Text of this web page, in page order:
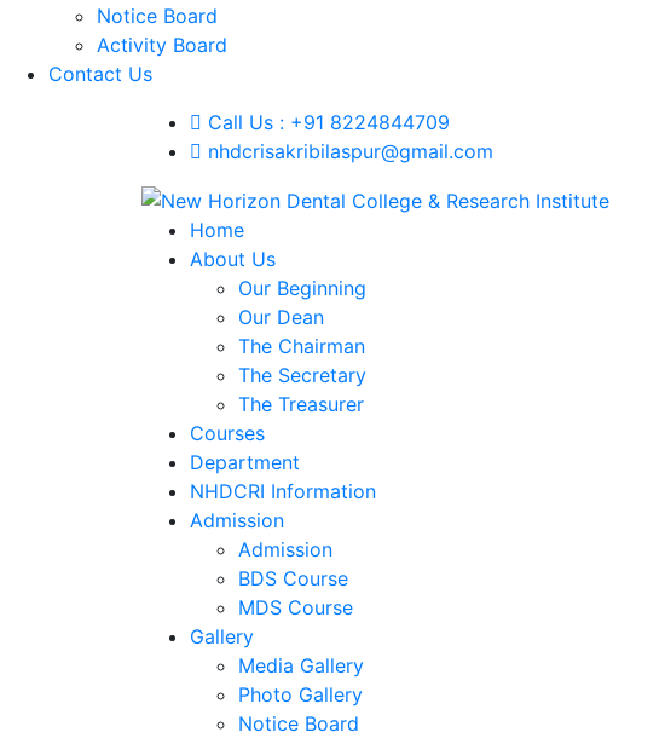
Notice Board
Activity Board
Contact Us
Call Us : +91 8224844709
nhdcrisakribilaspur@gmail.com
Home
About Us
Our Beginning
Our Dean
The Chairman
The Secretary
The Treasurer
Courses
Department
NHDCRI Information
Admission
Admission
BDS Course
MDS Course
Gallery
Media Gallery
Photo Gallery
Notice Board